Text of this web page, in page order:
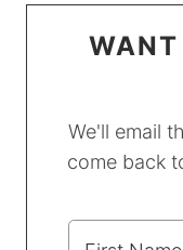
We'll email
come back